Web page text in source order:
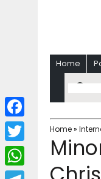
Home
Home»
F
a
c
T
w
W